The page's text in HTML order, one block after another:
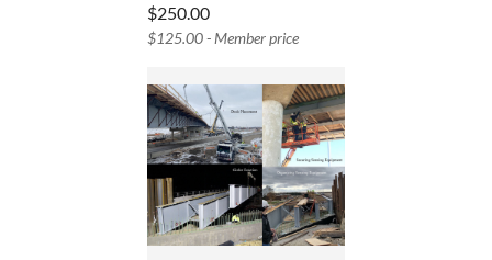
$250.00
$125.00 - Member price